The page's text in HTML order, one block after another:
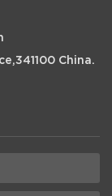
China.